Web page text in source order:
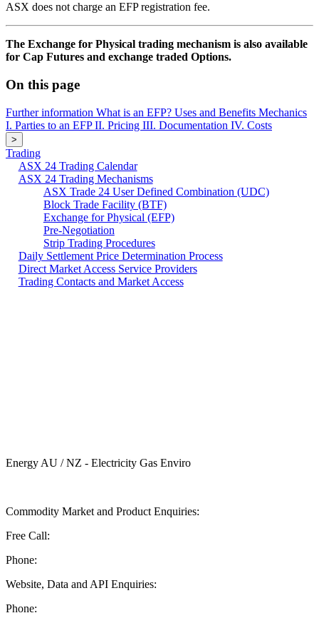
ASX does not charge an EFP registration fee.
The Exchange for Physical trading mechanism is also available
for Cap Futures and exchange traded Options.
On this page
Further information What is an EFP? Uses and Benefits Mechanics
I. Parties to an EFPII. Pricing III. Documentation IV. Costs
>
Trading
ASX 24 Trading Calendar
ASX 24 Trading Mechanisms
ASX Trade 24 User Defined Combination (UDC)
Block Trade Facility (BTF)
Exchange for Physical (EFP)
Pre-Negotiation
Strip Trading Procedures
Daily Settlement Price Determination Process
Direct Market Access Service Providers
Trading Contacts and Market Access
Energy AU / NZ - Electricity Gas Enviro
Commodity Market and Product Enquiries:
Free Call:
Phone:
Website, Data and API Enquiries:
Phone: